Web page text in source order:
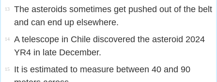
13
The asteroids sometimes get pushed out of the belt
and can end up elsewhere.
14
A telescope in Chile discovered the asteroid 2024
YR4 in late December.
15
It is estimated to measure between 40 and 90